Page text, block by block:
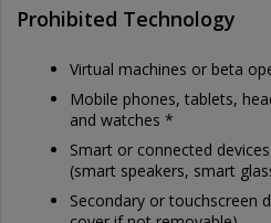
Prohibited Technology
Virtual machines or beta
Mobile phones, tablets,
and watches *
Smart or connected
(smart speakers, smart
Secondary or touchscreen